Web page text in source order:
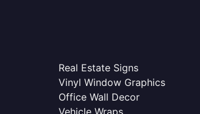
Real Estate Signs
Vinyl Window Graphics
Office Wall Decor
Vehicle Wraps